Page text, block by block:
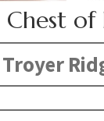
Chest of